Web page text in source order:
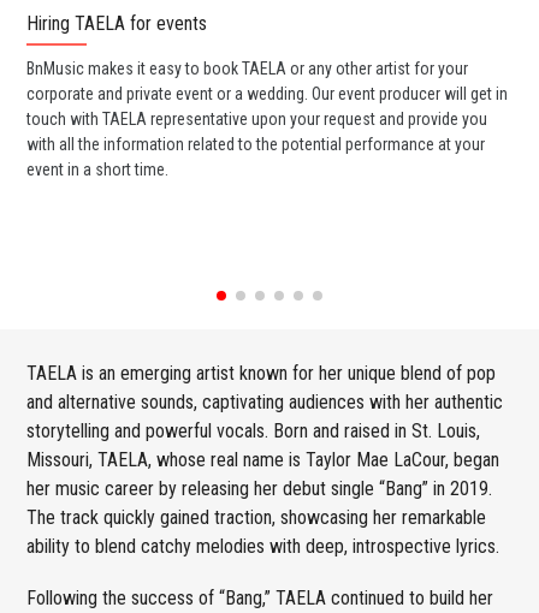
Hiring TAELA for events
BnMusic makes it easy to book TAELA or any other artist for your
corporate and private event or a wedding. Our event producer will get in
touch with TAELA representative upon your request and provide you
with all the information related to the potential performance at your
event in a short time.
TAELA is an emerging artist known for her unique blend of pop
and alternative sounds, captivating audiences with her authentic
storytelling and powerful vocals. Born and raised in St. Louis,
Missouri, TAELA, whose real name is Taylor Mae LaCour, began
her music career by releasing her debut single “Bang” in 2019.
The track quickly gained traction, showcasing her remarkable
ability to blend catchy melodies with deep, introspective lyrics.
Following the success of “Bang,” TAELA continued to build her